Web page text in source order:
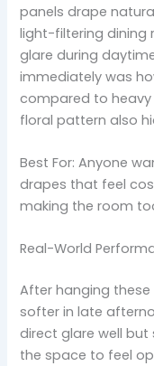
panels drape
light-filtering dining
glare during
immediately was
compared to heavy
floral pattern also
Best For: Anyone
drapes that feel
making the room
Real-World
After hanging
softer in late
direct glare well
the space to feel